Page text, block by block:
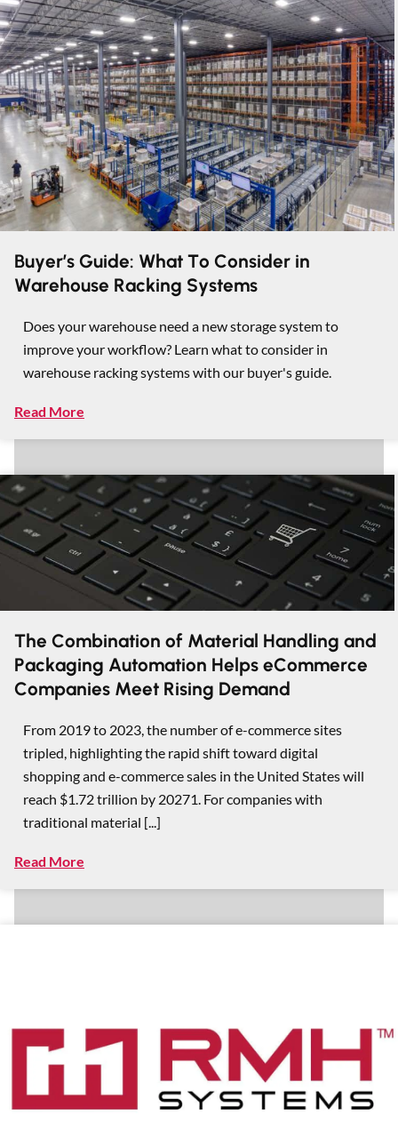
Buyer’s Guide: What To Consider in
Warehouse Racking Systems
Does your warehouse need a new storage system to
improve your workflow? Learn what to consider in
warehouse racking systems with our buyer's guide.
Read More
The Combination of Material Handling and
Packaging Automation Helps eCommerce
Companies Meet Rising Demand
From 2019 to 2023, the number of e-commerce sites
tripled, highlighting the rapid shift toward digital
shopping and e-commerce sales in the United States will
reach $1.72 trillion by 20271. For companies with
traditional material [...]
Read More